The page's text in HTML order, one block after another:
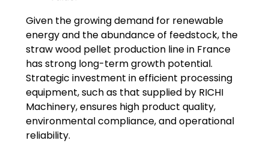
Given the growing demand for renewable
energy and the abundance of feedstock, the
straw wood pellet production line in France
has strong long-term growth potential.
Strategic investment in efficient processing
equipment, such as that supplied by RICHI
Machinery, ensures high product quality,
environmental compliance, and operational
reliability.